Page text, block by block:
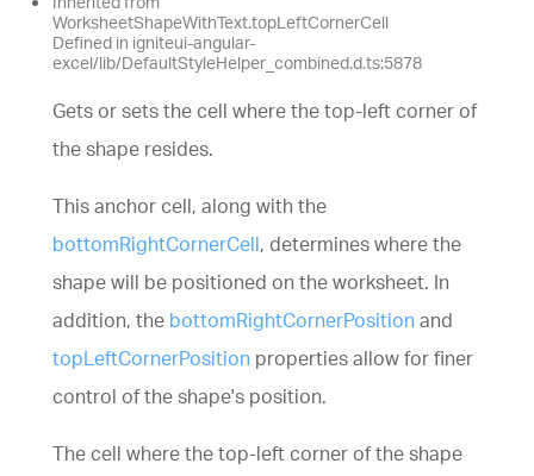
WorksheetShapeWithText.topLeftCornerCell
Defined in igniteui-angular-
excel/lib/DefaultStyleHelper_combined.d.ts:5878
Gets or sets the cell where the top-left corner of
the shape resides.
This anchor cell, along with the
bottomRightCornerCell, determines where the
shape will be positioned on the worksheet. In
addition, the bottomRightCornerPosition and
topLeftCornerPosition properties allow for finer
control of the shape's position.
The cell where the top-left corner of the shape